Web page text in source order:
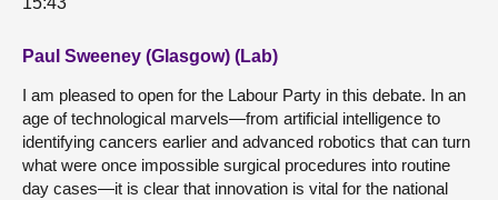
Paul Sweeney (Glasgow) (Lab)
I am pleased to open for the Labour Party in this debate. In an
age of technological marvels—from artificial intelligence to
identifying cancers earlier and advanced robotics that can turn
what were once impossible surgical procedures into routine
day cases—it is clear that innovation is vital for the national